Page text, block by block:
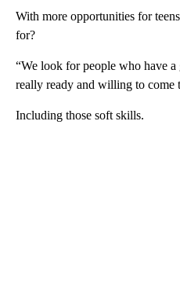
With more opportunities for
for?
“We look for people who have
really ready and willing to come
Including those soft skills.